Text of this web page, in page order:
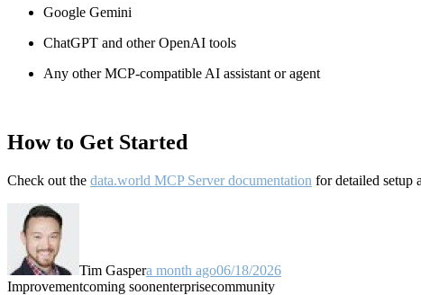
Google Gemini
ChatGPT and other OpenAI tools
Any other MCP-compatible AI assistant or agent
How to Get Started
Check out the data.world MCP Server documentation for detailed setup
Tim Gaspera month ago06/18/2026
Improvementcoming soonenterprisecommunity